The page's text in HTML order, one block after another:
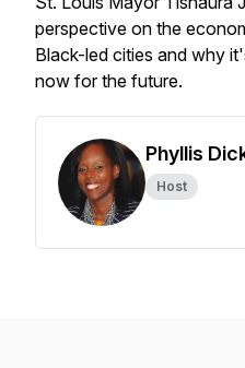
perspective on the
Black-led cities and why
now for the future.
Phyllis
Host